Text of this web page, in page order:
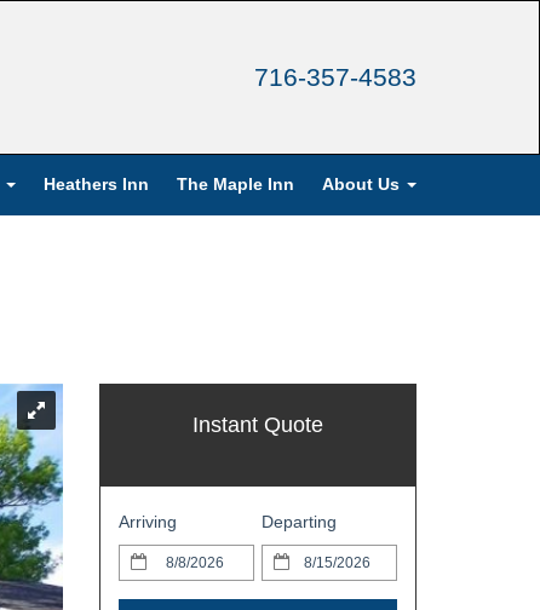
716-357-4583
Heathers Inn The Maple Inn About Us
Instant Quote
Arriving Departing